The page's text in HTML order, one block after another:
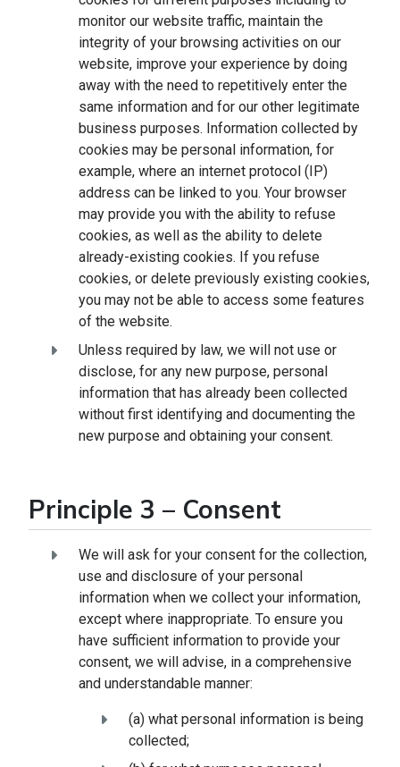
monitor our website traffic, maintain the
integrity of your browsing activities on our
website, improve your experience by doing
away with the need to repetitively enter the
same information and for our other legitimate
business purposes. Information collected by
cookies may be personal information, for
example, where an internet protocol (IP)
address can be linked to you. Your browser
may provide you with the ability to refuse
cookies, as well as the ability to delete
already-existing cookies. If you refuse
cookies, or delete previously existing cookies,
you may not be able to access some features
of the website.
Unless required by law, we will not use or
disclose, for any new purpose, personal
information that has already been collected
without first identifying and documenting the
new purpose and obtaining your consent.
Principle 3 – Consent
We will ask for your consent for the collection,
use and disclosure of your personal
information when we collect your information,
except where inappropriate. To ensure you
have sufficient information to provide your
consent, we will advise, in a comprehensive
and understandable manner:
(a) what personal information is being
collected;